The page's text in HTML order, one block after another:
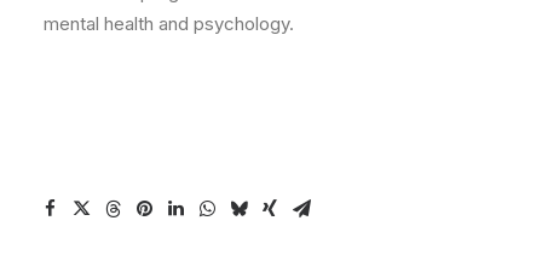
mental health and psychology.